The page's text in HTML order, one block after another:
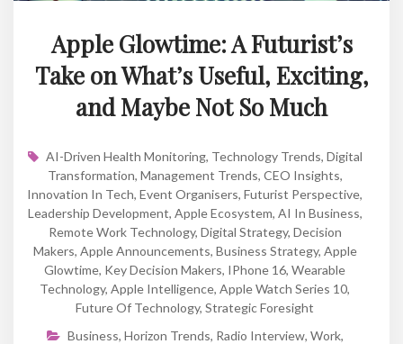
Apple Glowtime: A Futurist’s
Take on What’s Useful, Exciting,
and Maybe Not So Much
AI-Driven Health Monitoring, Technology Trends, Digital
Transformation, Management Trends, CEO Insights,
Innovation In Tech, Event Organisers, Futurist Perspective,
Leadership Development, Apple Ecosystem, AI In Business,
Remote Work Technology, Digital Strategy, Decision
Makers, Apple Announcements, Business Strategy, Apple
Glowtime, Key Decision Makers, IPhone 16, Wearable
Technology, Apple Intelligence, Apple Watch Series 10,
Future Of Technology, Strategic Foresight
Business, Horizon Trends, Radio Interview, Work,